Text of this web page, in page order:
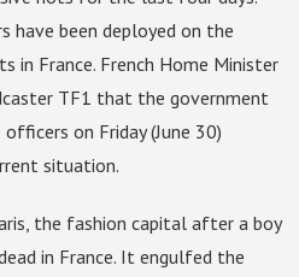
have been deployed on the
France. French Home Minister
TF1 that the government
on Friday (June 30)
situation.
the fashion capital after a boy
in France. It engulfed the